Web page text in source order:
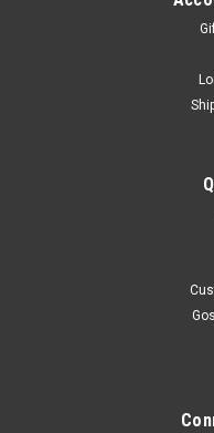
King of Hearts
With No Sleight of
Deck gives you total